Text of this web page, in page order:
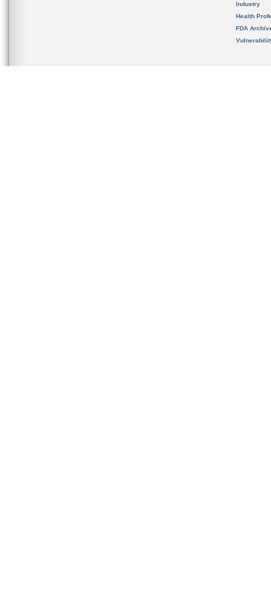
Industry
Health
FDA